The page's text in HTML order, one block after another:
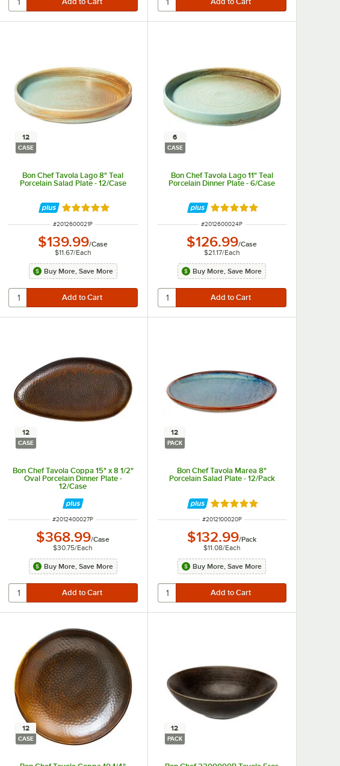
12
CASE
Bon Chef Tavola Lago 8" Teal
Porcelain Salad Plate - 12/Case
Rated 5 out of 5 stars
ITEM NUMBER
#2012600021P
$139.99/Case
$11.67/Each
Buy More, Save More
6
CASE
Bon Chef Tavola Lago 11" Teal
Porcelain Dinner Plate - 6/Case
Rated 5 out of 5 stars
ITEM NUMBER
#2012600024P
$126.99/Case
$21.17/Each
Buy More, Save More
12
CASE
Bon Chef Tavola Coppa 15" x 8 1/2"
Oval Porcelain Dinner Plate -
12/Case
ITEM NUMBER
#2012400027P
$368.99/Case
$30.75/Each
Buy More, Save More
12
PACK
Bon Chef Tavola Marea 8"
Porcelain Salad Plate - 12/Pack
Rated 5 out of 5 stars
ITEM NUMBER
#2012100020P
$132.99/Pack
$11.08/Each
Buy More, Save More
12
CASE
12
PACK